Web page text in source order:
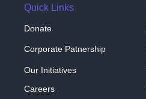
Quick Links
Donate
Corporate Patnership
Our Initiatives
Careers